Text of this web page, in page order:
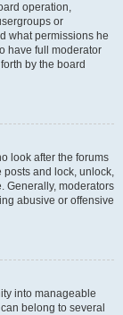
operation,
or
what permissions he
have full moderator
by the board
look after the forums
posts and lock, unlock,
Generally, moderators
abusive or offensive
into manageable
belong to several